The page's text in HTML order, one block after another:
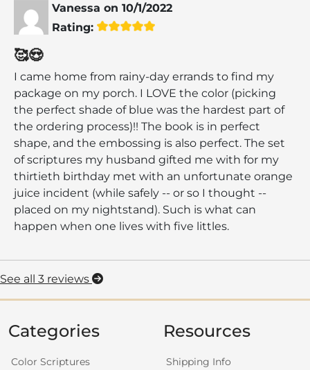
Vanessa on 10/1/2022
Rating:
🥰😍
I came home from rainy-day errands to find my
package on my porch. I LOVE the color (picking
the perfect shade of blue was the hardest part of
the ordering process)!! The book is in perfect
shape, and the embossing is also perfect. The set
of scriptures my husband gifted me with for my
thirtieth birthday met with an unfortunate orange
juice incident (while safely -- or so I thought --
placed on my nightstand). Such is what can
happen when one lives with five littles.
See all 3 reviews
Categories
Color Scriptures
Resources
Shipping Info